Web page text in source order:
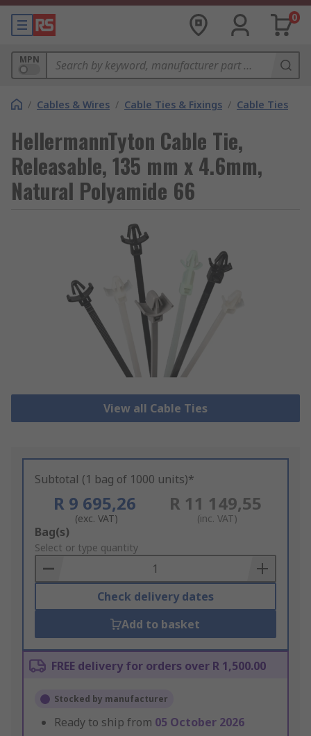
0
MPN
/ Cables & Wires / Cable Ties & Fixings / Cable Ties
HellermannTyton Cable Tie,
Releasable, 135 mm x 4.6mm,
Natural Polyamide 66
View all Cable Ties
Subtotal (1 bag of 1000 units)*
R 9 695,26
(exc. VAT)
R 11 149,55
(inc. VAT)
Add
to
Basket
Bag(s)
Select or type quantity
Check delivery dates
Add to basket
FREE delivery for orders over R 1,500.00
Stocked by manufacturer
Ready to ship from 05 October 2026